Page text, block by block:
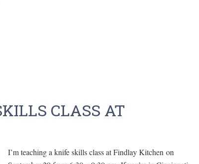
CLASS AT
I’m teaching a knife skills class at Findlay Kitchen on